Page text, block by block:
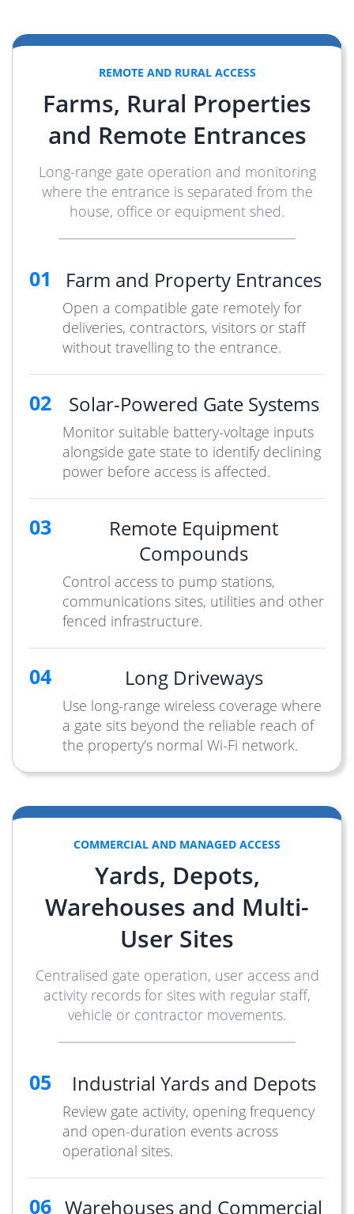
REMOTE AND RURAL ACCESS
Farms, Rural Properties
and Remote Entrances
Long-range gate operation and monitoring
where the entrance is separated from the
house, office or equipment shed.
01 Farm and Property Entrances
Open a compatible gate remotely for
deliveries, contractors, visitors or staff
without travelling to the entrance.
02 Solar-Powered Gate Systems
Monitor suitable battery-voltage inputs
alongside gate state to identify declining
power before access is affected.
03
Remote Equipment
Compounds
Control access to pump stations,
communications sites, utilities and other
fenced infrastructure.
04 Long Driveways
Use long-range wireless coverage where
a gate sits beyond the reliable reach of
the property's normal Wi-Fi network.
COMMERCIAL AND MANAGED ACCESS
Yards, Depots,
Warehouses and Multi-
User Sites
Centralised gate operation, user access and
activity records for sites with regular staff,
vehicle or contractor movements.
05 Industrial Yards and Depots
Review gate activity, opening frequency
and open-duration events across
operational sites.
06 Warehouses and Commercial